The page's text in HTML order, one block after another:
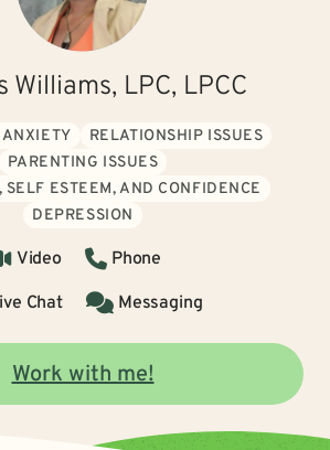
Williams, LPC, LPCC
ANXIETY
RELATIONSHIP ISSUES
PARENTING ISSUES
SELF ESTEEM, AND CONFIDENCE
DEPRESSION
Video
Phone
Chat
Messaging
Work with me!